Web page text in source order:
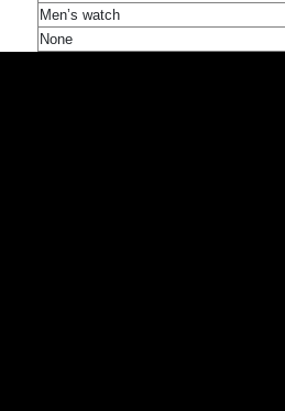
Men’s watch
None